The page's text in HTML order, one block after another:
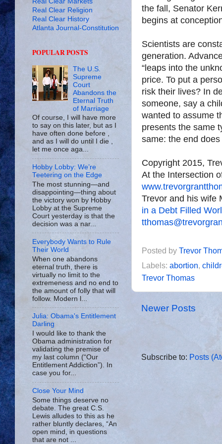
the fall, Senator
begins at
Scientists are
generation.
“leaps into the
price. To put a
risk their lives? In
someone, say a
wanted to assume
presents the same
same: the end
Copyright 2015,
At the Intersection
Trevor and his wife
in a Debt Filled
Posted by Trevor
Labels: abortion,
Trevor Thomas
Newer Posts
Subscribe to: Posts
Real Clear Religion
Real Clear History
Atlanta Journal-Constitution
POPULAR POSTS
The U.S.
Supreme
Court
Abandons the
Eternal Truth
of Marriage
Of course, I will have more
to say on this later, but as I
have often done before ,
and as I will do until I die ,
let me once aga...
Hobby Lobby: We’re
Teetering on the Edge
The most stunning—and
disappointing—thing about
the victory won by Hobby
Lobby at the Supreme
Court yesterday is that the
decision was a nar...
Everybody Wants to Rule
Their World
When one abandons
eternal truth, there is
virtually no limit to the
extremeness and no end to
the amount of folly that will
follow. Modern l...
Julia: Obama's Entitlement
Darling
I would like to thank the
Obama administration for
validating the premise of
my last column (“Our
Entitlement Addiction”). In
case you for...
Close Your Mind
Some things deserve no
debate. The great C.S.
Lewis alludes to this as he
rather bluntly declares, “An
open mind, in questions
that are not ...